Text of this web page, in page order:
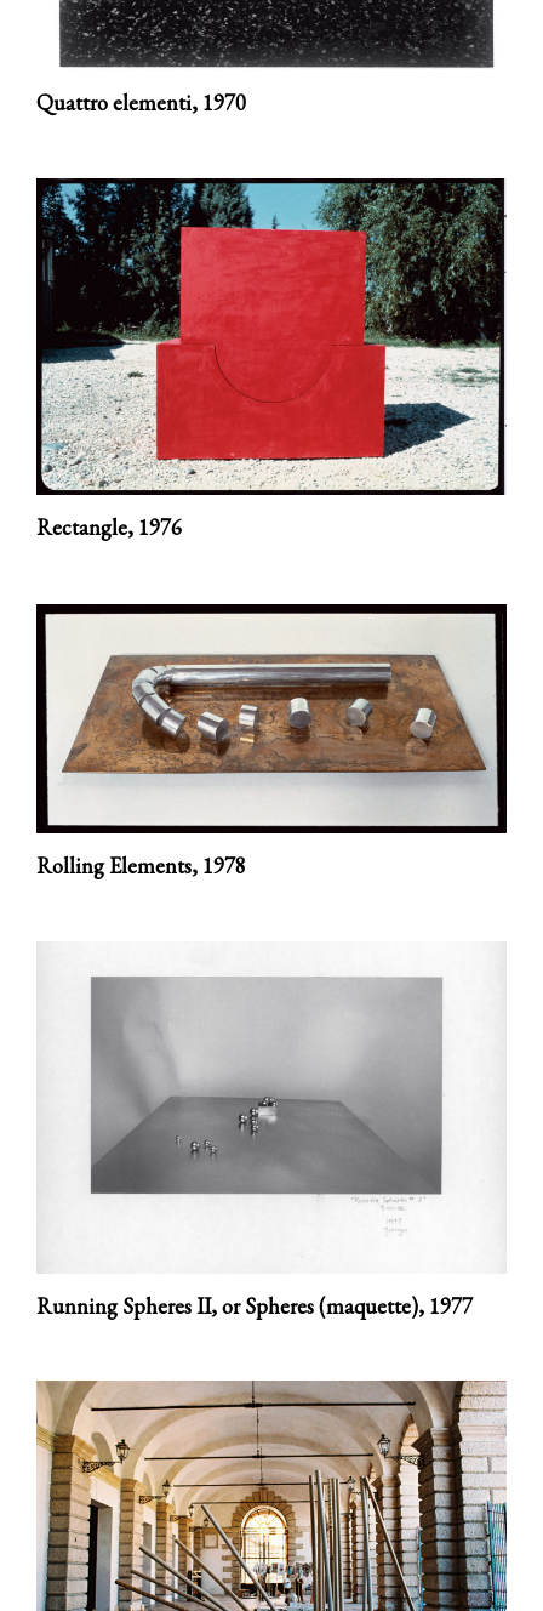
Quattro elementi, 1970
Rectangle, 1976
Rolling Elements, 1978
Running Spheres II, or Spheres (maquette), 1977